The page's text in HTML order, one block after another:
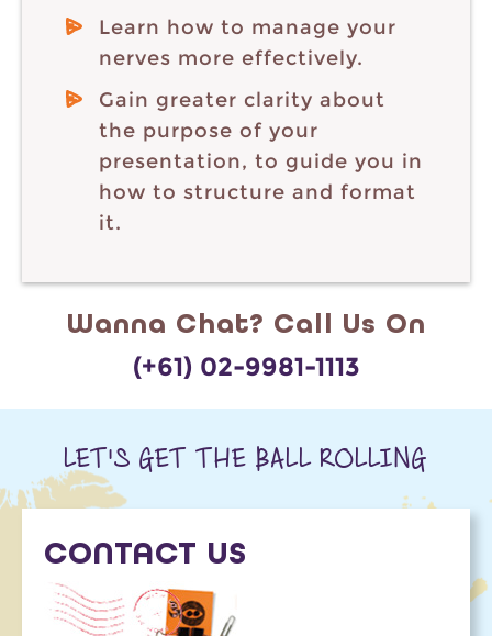
Learn how to manage your
nerves more effectively.
Gain greater clarity about
the purpose of your
presentation, to guide you in
how to structure and format
it.
Wanna Chat? Call Us On
(+61) 02-9981-1113
LET'S GET THE BALL ROLLING
CONTACT US